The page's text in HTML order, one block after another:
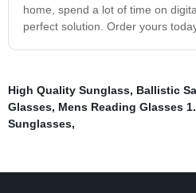
home, spend a lot of time on
perfect solution. Order yours
High Quality Sunglass, Ballistic
Glasses, Mens Reading Glasses
Sunglasses,